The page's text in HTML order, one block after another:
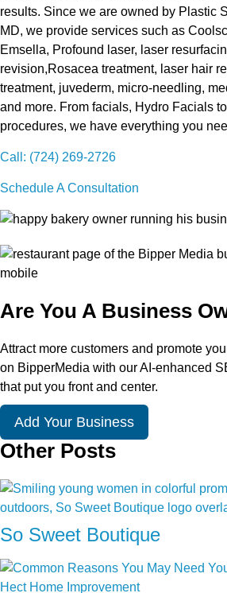
results. Since we are owned by Plastic
MD, we provide services such as
Emsella, Profound laser, laser
revision,Rosacea treatment, laser hair
treatment, juvederm, micro-needling,
and more. From facials, Hydro Facials
procedures, we have everything you
Call: (724) 269-2726
Schedule A Consultation
Are You A Business
Attract more customers and promote
on BipperMedia with our AI-enhanced
that put you front and center.
Add Your Business
Other Posts
So Sweet Boutique